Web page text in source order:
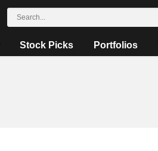
Stock Picks Portfolios